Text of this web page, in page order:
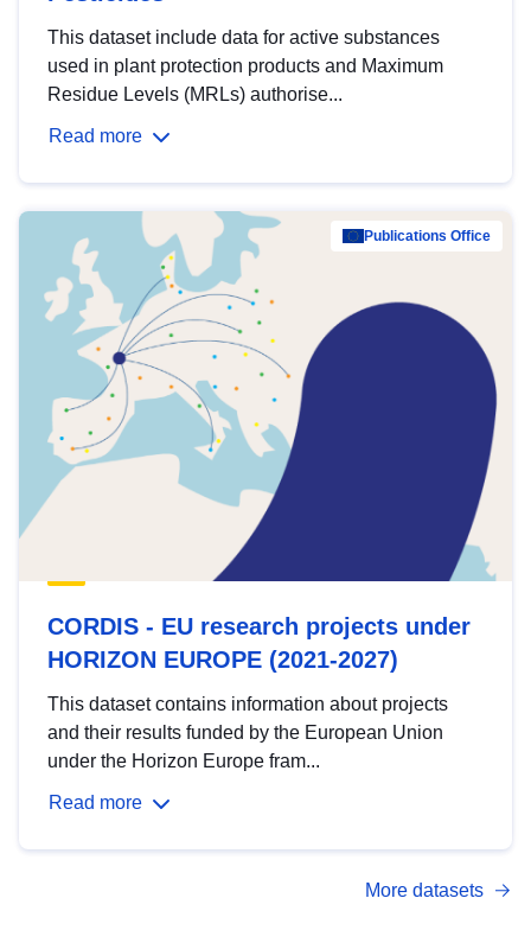
This dataset include data for active substances
used in plant protection products and Maximum
Residue Levels (MRLs) authorise...
Read more
Publications Office
CORDIS - EU research projects under
HORIZON EUROPE (2021-2027)
This dataset contains information about projects
and their results funded by the European Union
under the Horizon Europe fram...
Read more
More datasets